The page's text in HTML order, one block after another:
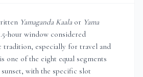
Yamaganda Kaala or Yama
hour window considered
tradition, especially for travel and
one of the eight equal segments
with the specific slot